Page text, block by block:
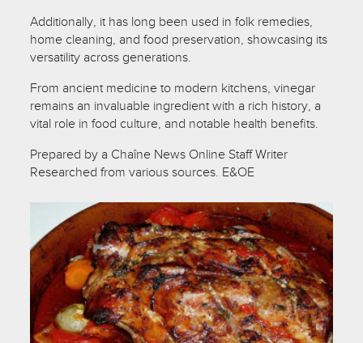
Additionally, it has long been used in folk remedies,
home cleaning, and food preservation, showcasing its
versatility across generations.
From ancient medicine to modern kitchens, vinegar
remains an invaluable ingredient with a rich history, a
vital role in food culture, and notable health benefits.
Prepared by a Chaîne News Online Staff Writer
Researched from various sources. E&OE